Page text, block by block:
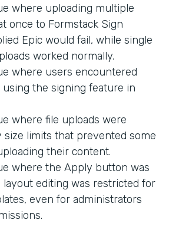
where uploading multiple
once to Formstack Sign
Epic would fail, while single
worked normally.
where users encountered
the signing feature in
where file uploads were
size limits that prevented some
their content.
where the Apply button was
layout editing was restricted for
even for administrators